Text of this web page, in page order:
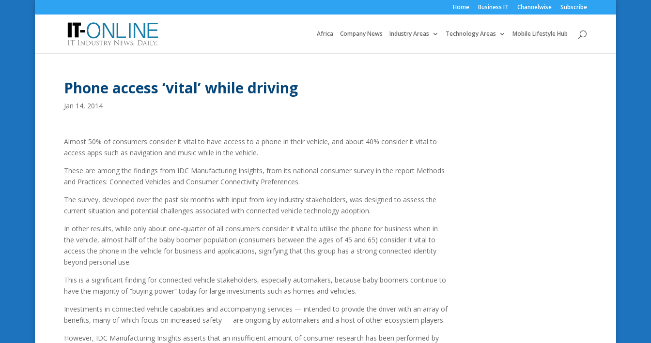
Home Business IT Channelwise Subscribe
Africa Company News Industry Areas Technology Areas Mobile Lifestyle Hub
Phone access ‘vital’ while driving
Jan 14, 2014
Almost 50% of consumers consider it vital to have access to a phone in their vehicle, and about 40% consider it vital to
access apps such as navigation and music while in the vehicle.
These are among the findings from IDC Manufacturing Insights, from its national consumer survey in the report Methods
and Practices: Connected Vehicles and Consumer Connectivity Preferences.
The survey, developed over the past six months with input from key industry stakeholders, was designed to assess the
current situation and potential challenges associated with connected vehicle technology adoption.
In other results, while only about one-quarter of all consumers consider it vital to utilise the phone for business when in
the vehicle, almost half of the baby boomer population (consumers between the ages of 45 and 65) consider it vital to
access the phone in the vehicle for business and applications, signifying that this group has a strong connected identity
beyond personal use.
This is a significant finding for connected vehicle stakeholders, especially automakers, because baby boomers continue to
have the majority of “buying power” today for large investments such as homes and vehicles.
Investments in connected vehicle capabilities and accompanying services — intended to provide the driver with an array of
benefits, many of which focus on increased safety — are ongoing by automakers and a host of other ecosystem players.
However, IDC Manufacturing Insights asserts that an insufficient amount of consumer research has been performed by